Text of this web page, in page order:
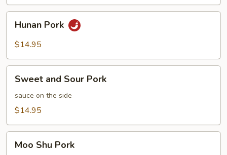
Pork
Hunan Pork
$14.95
and
Sour
Pork
Sweet and Sour Pork
sauce on the side
$14.95
ShuMoo Shu Pork